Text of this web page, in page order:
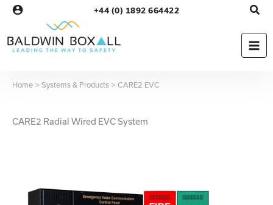
Skip
content
+44 (0) 1892 664422
Home Systems & Products CARE2 EVC
CARE2 Radial Wired EVC System